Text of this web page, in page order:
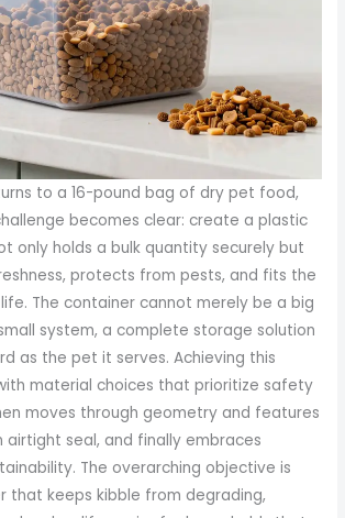
purchase practices and keeps the container manageable for lifting, pouring, and cleaning. A volume around 16 quarts or 1.5 gallons provides ample headroom for air without creating an unwieldy mass when the container is full. The geometry must make the most of space while ensuring comfortable handling. A wide mouth opening, ideally in the 8- to 10-inch diameter range, matters more than it might appear. It makes refilling from bulk bags straightforward, reduces spillage during scooping, and accommodates standard pet food scoops that many households already own. The broad opening also simplifies top-down inspection of the contents. With a bulging bag of kibble resting inside, the user can confirm the product’s condition without dismantling the container. A curved interior or rounded corners can further ease scooping and cleaning, while smooth edges reduce the risk of injury during routine handling, especially for children or caretakers who transfer the container from pantry to car and back again. The lid, perhaps the most critical component, must deliver an airtight seal that stands up to repeated use. Airtightness is the frontline defense against moisture, which is the most common enemy of dry pet foods. If air or humidity enters, fats can oxidize and degrade, while moisture can promote mold growth or clumping that complicates pouring and measuring. A robust locking mechanism, snap-on closure, or a resealable valve can provide an extra margin of protection. It is not simply the seal but its reliability under various conditions—temperature fluctuations, minor impacts from a bumped shelf, and the occasional imperfect alignment—that matters. A reinforced base keeps the container from deforming when fully loaded and stacked. In households with multiple containers, stacking stability is a practical concern: a deformed base can cause wobble or even topple, risking spillage or damage to the floor. A reinforced bottom, optionally with a non-slip foot pattern, helps maintain steadiness in crowded pantries, garages, or sheds where vibrations from doors, vents, or foot traffic are common. Handles or a built-in grip area contribute to ergonomic lifting, allowing secure pouring and reducing the strain of carrying a heavy full container from storage to the feeding area. When designing for user comfort, attention to edges is essential. Sharp corners or exposed seams can nick skin, particularly when a container is wet or dusty. Smooth, rounded edges enhance safety without compromising structural integrity. A built-in scoop, while not strictly necessary, remains a highly valued convenience. Sabotaging a good user experience, a separate scoop can be misplaced or lost. A built-in scoop ensures that the tool is always available, reduces cross-contamination risks, and encourages precise portioning. The interior should feature measurement markings to guide portion control. Clear, calibrated markings enable caretakers to feed pets according to weight and activity levels, avoiding underfeeding or overfeeding. For long-term storage, a small vent or pressure-relief feature can be considered. Food can release gases, and in some instances, minor pressure fluctuations can occur in sealed containers. A carefully designed vent system can prevent bulging lids or secure seal compromise without allowing moisture ingress. The potential advantage of a vent, however, must be weighed against the risk of letting in air or humidity. If a vent is included, it should be integrated with a one-way mechanism to maintain freshness while addressing pressure changes inside the container. Aesthetics should not be ignored, either. The container may sit in a visible corner of a kitchen or a garage cabinet, and a clean, neutral exterior can blend with diverse decors while signaling that it is a dedicated pet-food storage solution. Color, finish, and labeling are more than superficial choices; they can aid in quick recognition, help distinguish between different types of pet food, and support safe storage practices. A transparent or translucent wall is helpful for quick content assessment. In some designs, a wall made from a clear material—often HDPE of a grade suitable for consumer jars—lets a caregiver determine remaining quantities without opening the lid. If transparency is not employed, interior labels or externally applied markers can serve the same function, supported by a simple mirror-like interior surface to reduce the need for frequent opening to check levels. The objective remains clear: minimize the need to open the container while maintaining accuracy in portioning and replenishment. Safety standards play a crucial role in the design fabric. Materials labeled for food contact, with assurances that no BPA or other leachables pose a risk, provide reassurance to families. The packaging must also be compatible with typical cleaning practices, including washing with soap and water and, in some cases, dishwasher cycles if the manufacturer specifies it as safe. The sustainability dimension deserves careful attention. Although plastic is often criticized for waste, a well-made container can outlast numerous single-use bags, reducing cumulative packaging waste. Recyclability is a practical consideration: HDPE and PP fall under widely accepted recycling streams (often designated as #2 for HDPE and #5 for PP, depending on local facilities). While recycling options vary by region, a durable, long-lasting container remains a responsible choice in many households because it reduces the frequency with which new bags must be purchased. The design philosophy should also address lifecycle considerations—ease of cleaning, resistance to odors, and compatibility with reusability across seasons. For the user, these factors translate into tangible benefits: fresher food, less mess, fewer trips to the store, and more dependable storage during periods of travel or extended caretaking. The broader ecosystem of packaging and storage solutions has evolved toward modularity and practicality. In keeping with this trend, a well-conceived 16-pound-capacity container can offer a well-defined footprint in a pantry while delivering performance that matches higher expectations for home and small-scale commercial use. A rectangular or square silhouette often yields the most efficient use of cabinet space compared to rounded designs. When placed side by side in a row, they create a neat, organized visual that can encourage consistent bag-to-container transfers and reduce the tendency to leave opened bags lying around. The practical reality is that this container must satisfy both routine use and occasional stress tests. It should handle daily refilling from bulk bags, frequent scooping, and the occasional tilt or knock during cleaning, while continuing to seal reliably. It should perform in a range of environments—from a sunlit kitchen to a c